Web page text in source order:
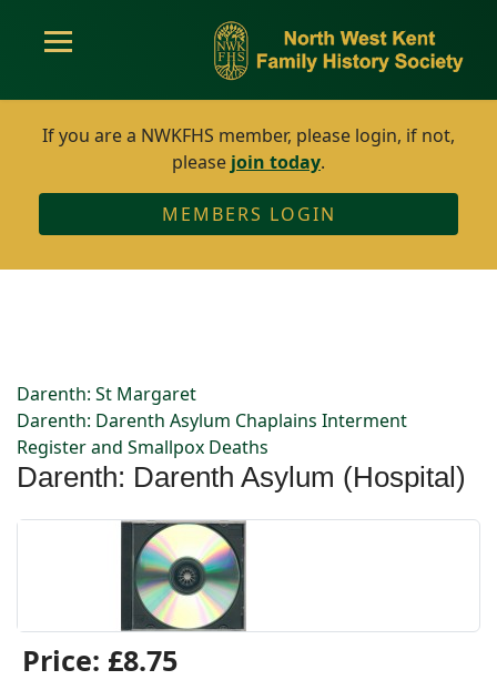
If you are a NWKFHS member, please login, if not,
please join today.
MEMBERS LOGIN
Darenth: St Margaret
Darenth: Darenth Asylum Chaplains Interment
Register and Smallpox Deaths
Darenth: Darenth Asylum (Hospital)
Price: £8.75